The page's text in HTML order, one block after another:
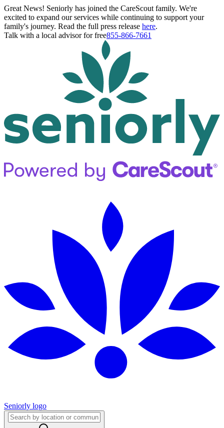
Great News! Seniorly has joined the CareScout family. We're
excited to expand our services while continuing to support your
family's journey. Read the full press release here.
Talk with a local advisor for free855-866-7661
Seniorly logo